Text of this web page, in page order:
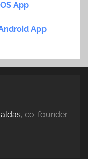
App
App
, co-founder